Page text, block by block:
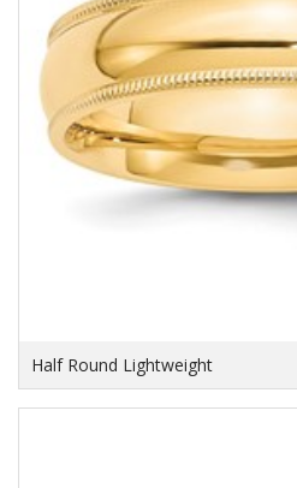
Half Round Lightweight